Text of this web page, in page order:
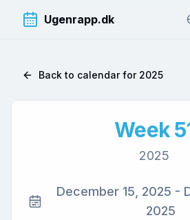
Ugenrapp.dk
Back to calendar for 2025
Week
2025
December 15, 2025 -
2025